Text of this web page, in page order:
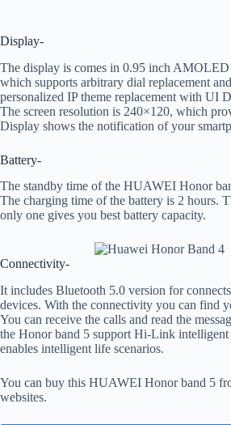
Display-
The display is comes in 0.95 inch AMOLED
which supports arbitrary dial replacement
personalized IP theme replacement with UI
The screen resolution is 240×120, which
Display shows the notification of your
Battery-
The standby time of the HUAWEI Honor
The charging time of the battery is 2 hours.
only one gives you best battery capacity.
Connectivity-
It includes Bluetooth 5.0 version for
devices. With the connectivity you can find
You can receive the calls and read the
the Honor band 5 support Hi-Link intelligent
enables intelligent life scenarios.
You can buy this HUAWEI Honor band 5
websites.